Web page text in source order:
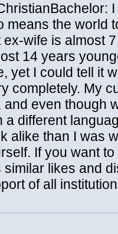
means the world
ex-wife is almost
14 years
yet I could tell it
completely. My
and even though
a different
alike than I was
If you want
similar likes and
of all